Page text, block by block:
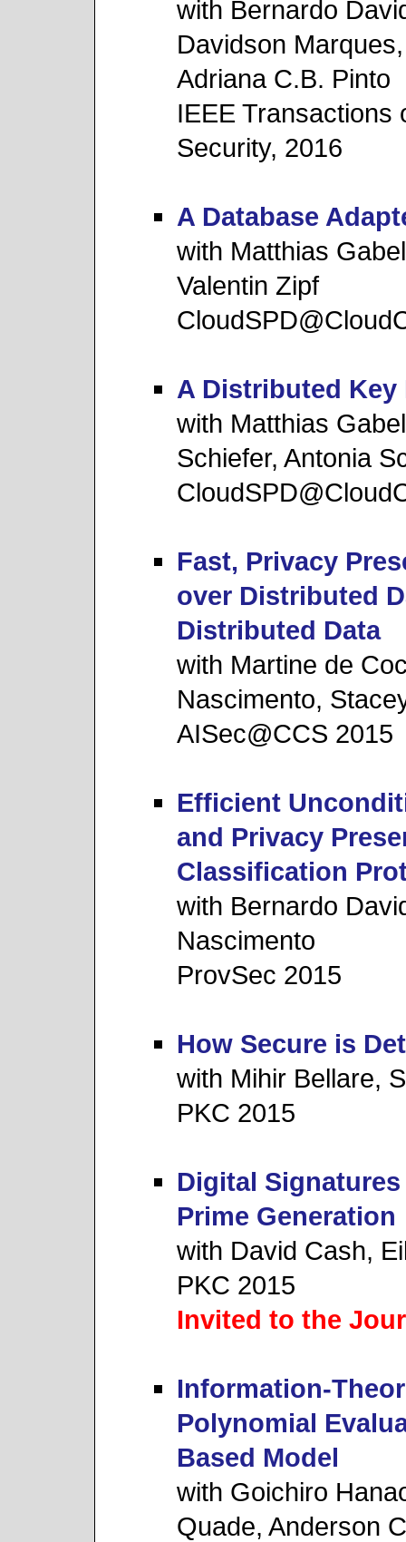
with Bernardo
Davidson
Adriana C.B. Pinto
IEEE Transactions
Security, 2016
A Database
with Matthias
Valentin Zipf
A Distributed Key
with Matthias
Schiefer, Antonia
Fast, Privacy
over Distributed
Distributed Data
with Martine de
Nascimento,
AISec@CCS 2015
Efficient
and Privacy
Classification
with Bernardo
Nascimento
ProvSec 2015
How Secure is
with Mihir Bellare,
PKC 2015
Digital
Prime Generation
with David Cash,
PKC 2015
Invited to the
Information-
Polynomial
Based Model
with Goichiro
Quade, Anderson